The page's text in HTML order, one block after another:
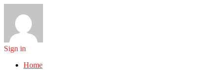
Sign in
Home